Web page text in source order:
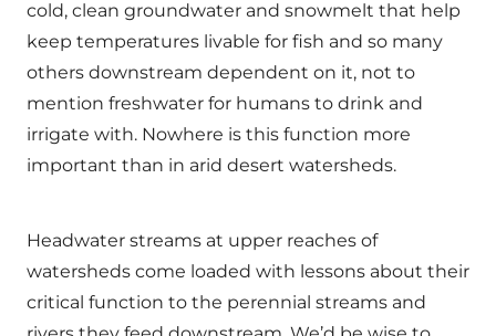
cold, clean groundwater and snowmelt that help
keep temperatures livable for fish and so many
others downstream dependent on it, not to
mention freshwater for humans to drink and
irrigate with. Nowhere is this function more
important than in arid desert watersheds.
Headwater streams at upper reaches of
watersheds come loaded with lessons about their
critical function to the perennial streams and